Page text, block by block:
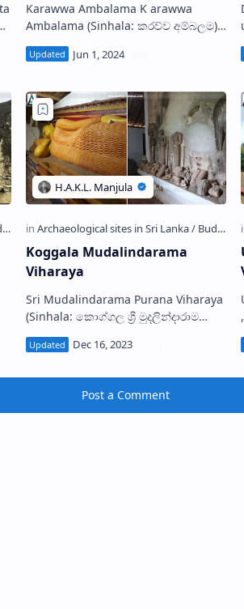
Karawwa Ambalama K arawwa
Ambalama (Sinhala: කරව්ව අම්බලම),
is an old resting house situated at
the Karawwa junction on the ways…
Koggala Mudalindarama
Viharaya
Sri Mudalindarama Purana Viharaya
(Sinhala: කොග්ගල ශ්‍රී මුදලින්දාරාම
situated in Koggala near the Air
Post a Comment